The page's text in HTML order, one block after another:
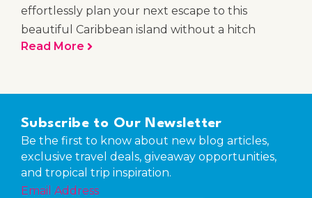
effortlessly plan your next escape to this
beautiful Caribbean island without a hitch
Read More
Subscribe to Our Newsletter
Be the first to know about new blog articles,
exclusive travel deals, giveaway opportunities,
and tropical trip inspiration.
Email Address